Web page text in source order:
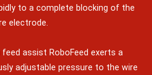
to a complete blocking of the
electrode.
assist RoboFeed exerts a
adjustable pressure to the wire